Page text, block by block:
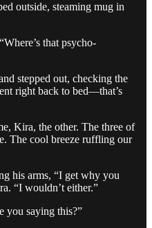
outside, steaming mug in
that psycho-
stepped out, checking the
right back to bed—that’s
Kira, the other. The three of
The cool breeze ruffling our
his arms, “I get why you
“I wouldn’t either.”
you saying this?”